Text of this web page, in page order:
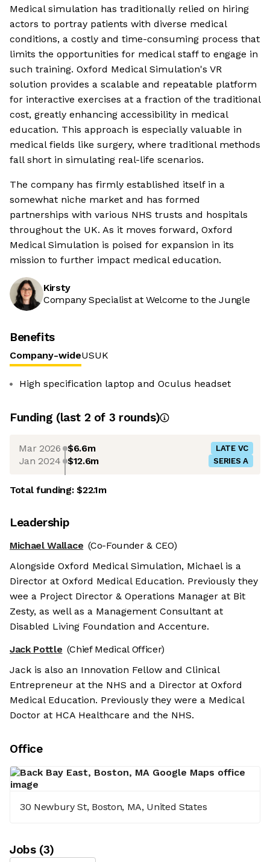
Medical simulation has traditionally relied on hiring
actors to portray patients with diverse medical
conditions, a costly and time-consuming process that
limits the opportunities for medical staff to engage in
such training. Oxford Medical Simulation's VR
solution provides a scalable and repeatable platform
for interactive exercises at a fraction of the traditional
cost, greatly enhancing accessibility in medical
education. This approach is especially valuable in
medical fields like surgery, where traditional methods
fall short in simulating real-life scenarios.
The company has firmly established itself in a
somewhat niche market and has formed
partnerships with various NHS trusts and hospitals
throughout the UK. As it moves forward, Oxford
Medical Simulation is poised for expansion in its
mission to further impact medical education.
Kirsty
Company Specialist at Welcome to the Jungle
Benefits
Company-wideUSUK
High specification laptop and Oculus headset
Funding (last 2 of 3 rounds)
Mar 2026 $6.6m LATE VC
Jan 2024 $12.6m SERIES A
Total funding:$22.1m
Leadership
Michael Wallace (Co-Founder & CEO)
Alongside Oxford Medical Simulation, Michael is a
Director at Oxford Medical Education. Previously they
wee a Project Director & Operations Manager at Bit
Zesty, as well as a Management Consultant at
Disabled Living Foundation and Accenture.
Jack Pottle (Chief Medical Officer)
Jack is also an Innovation Fellow and Clinical
Entrepreneur at the NHS and a Director at Oxford
Medical Education. Previously they were a Medical
Doctor at HCA Healthcare and the NHS.
Office
30 Newbury St, Boston, MA, United States
Jobs(3)